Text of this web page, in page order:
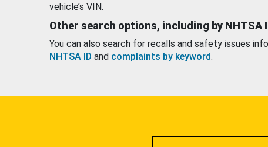
vehicle’s VIN.
Other search options, including by NHTSA
You can also search for recalls and safety issues
NHTSA ID and complaints by keyword.